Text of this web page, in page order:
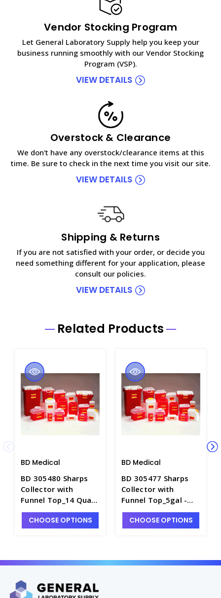
Vendor Stocking Program
Let General Laboratory Supply help you keep your
business running smoothly with our Vendor Stocking
Program (VSP).
VIEW DETAILS
Overstock & Clearance
We don't have any overstock/clearance items at this
time. Be sure to check in the next time you visit our site.
VIEW DETAILS
Shipping & Returns
If you are not satisfied with your order, or decide you
need something different for your application, please
consult our policies.
VIEW DETAILS
Related Products
BD Medical
BD 305480 Sharps
Collector with
Funnel Top_14 Quart
- S1450-4
CHOOSE OPTIONS
BD Medical
BD 305477 Sharps
Collector with
Funnel Top_5gal -
S1450-3
CHOOSE OPTIONS